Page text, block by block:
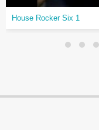
House Rocker Six 1